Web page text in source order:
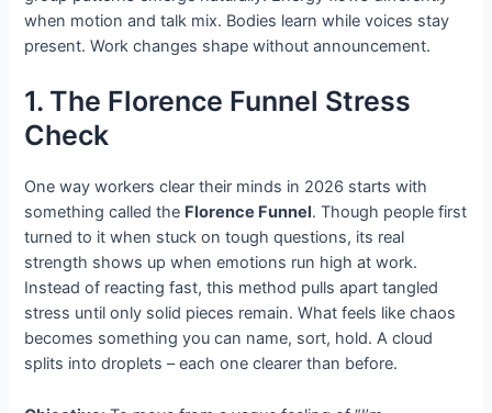
when motion and talk mix. Bodies learn while voices stay
present. Work changes shape without announcement.
1. The Florence Funnel Stress
Check
One way workers clear their minds in 2026 starts with
something called the Florence Funnel. Though people first
turned to it when stuck on tough questions, its real
strength shows up when emotions run high at work.
Instead of reacting fast, this method pulls apart tangled
stress until only solid pieces remain. What feels like chaos
becomes something you can name, sort, hold. A cloud
splits into droplets – each one clearer than before.